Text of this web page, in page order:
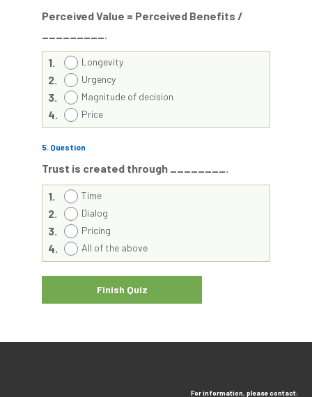
Perceived Value = Perceived Benefits /
_________.
1. Longevity
2. Urgency
3. Magnitude of decision
4. Price
5. Question
Trust is created through ________.
1. Time
2. Dialog
3. Pricing
4. All of the above
For information, please contact: